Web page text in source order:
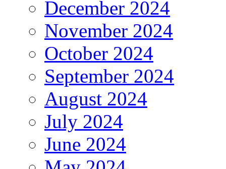
December 2024
November 2024
October 2024
September 2024
August 2024
July 2024
June 2024